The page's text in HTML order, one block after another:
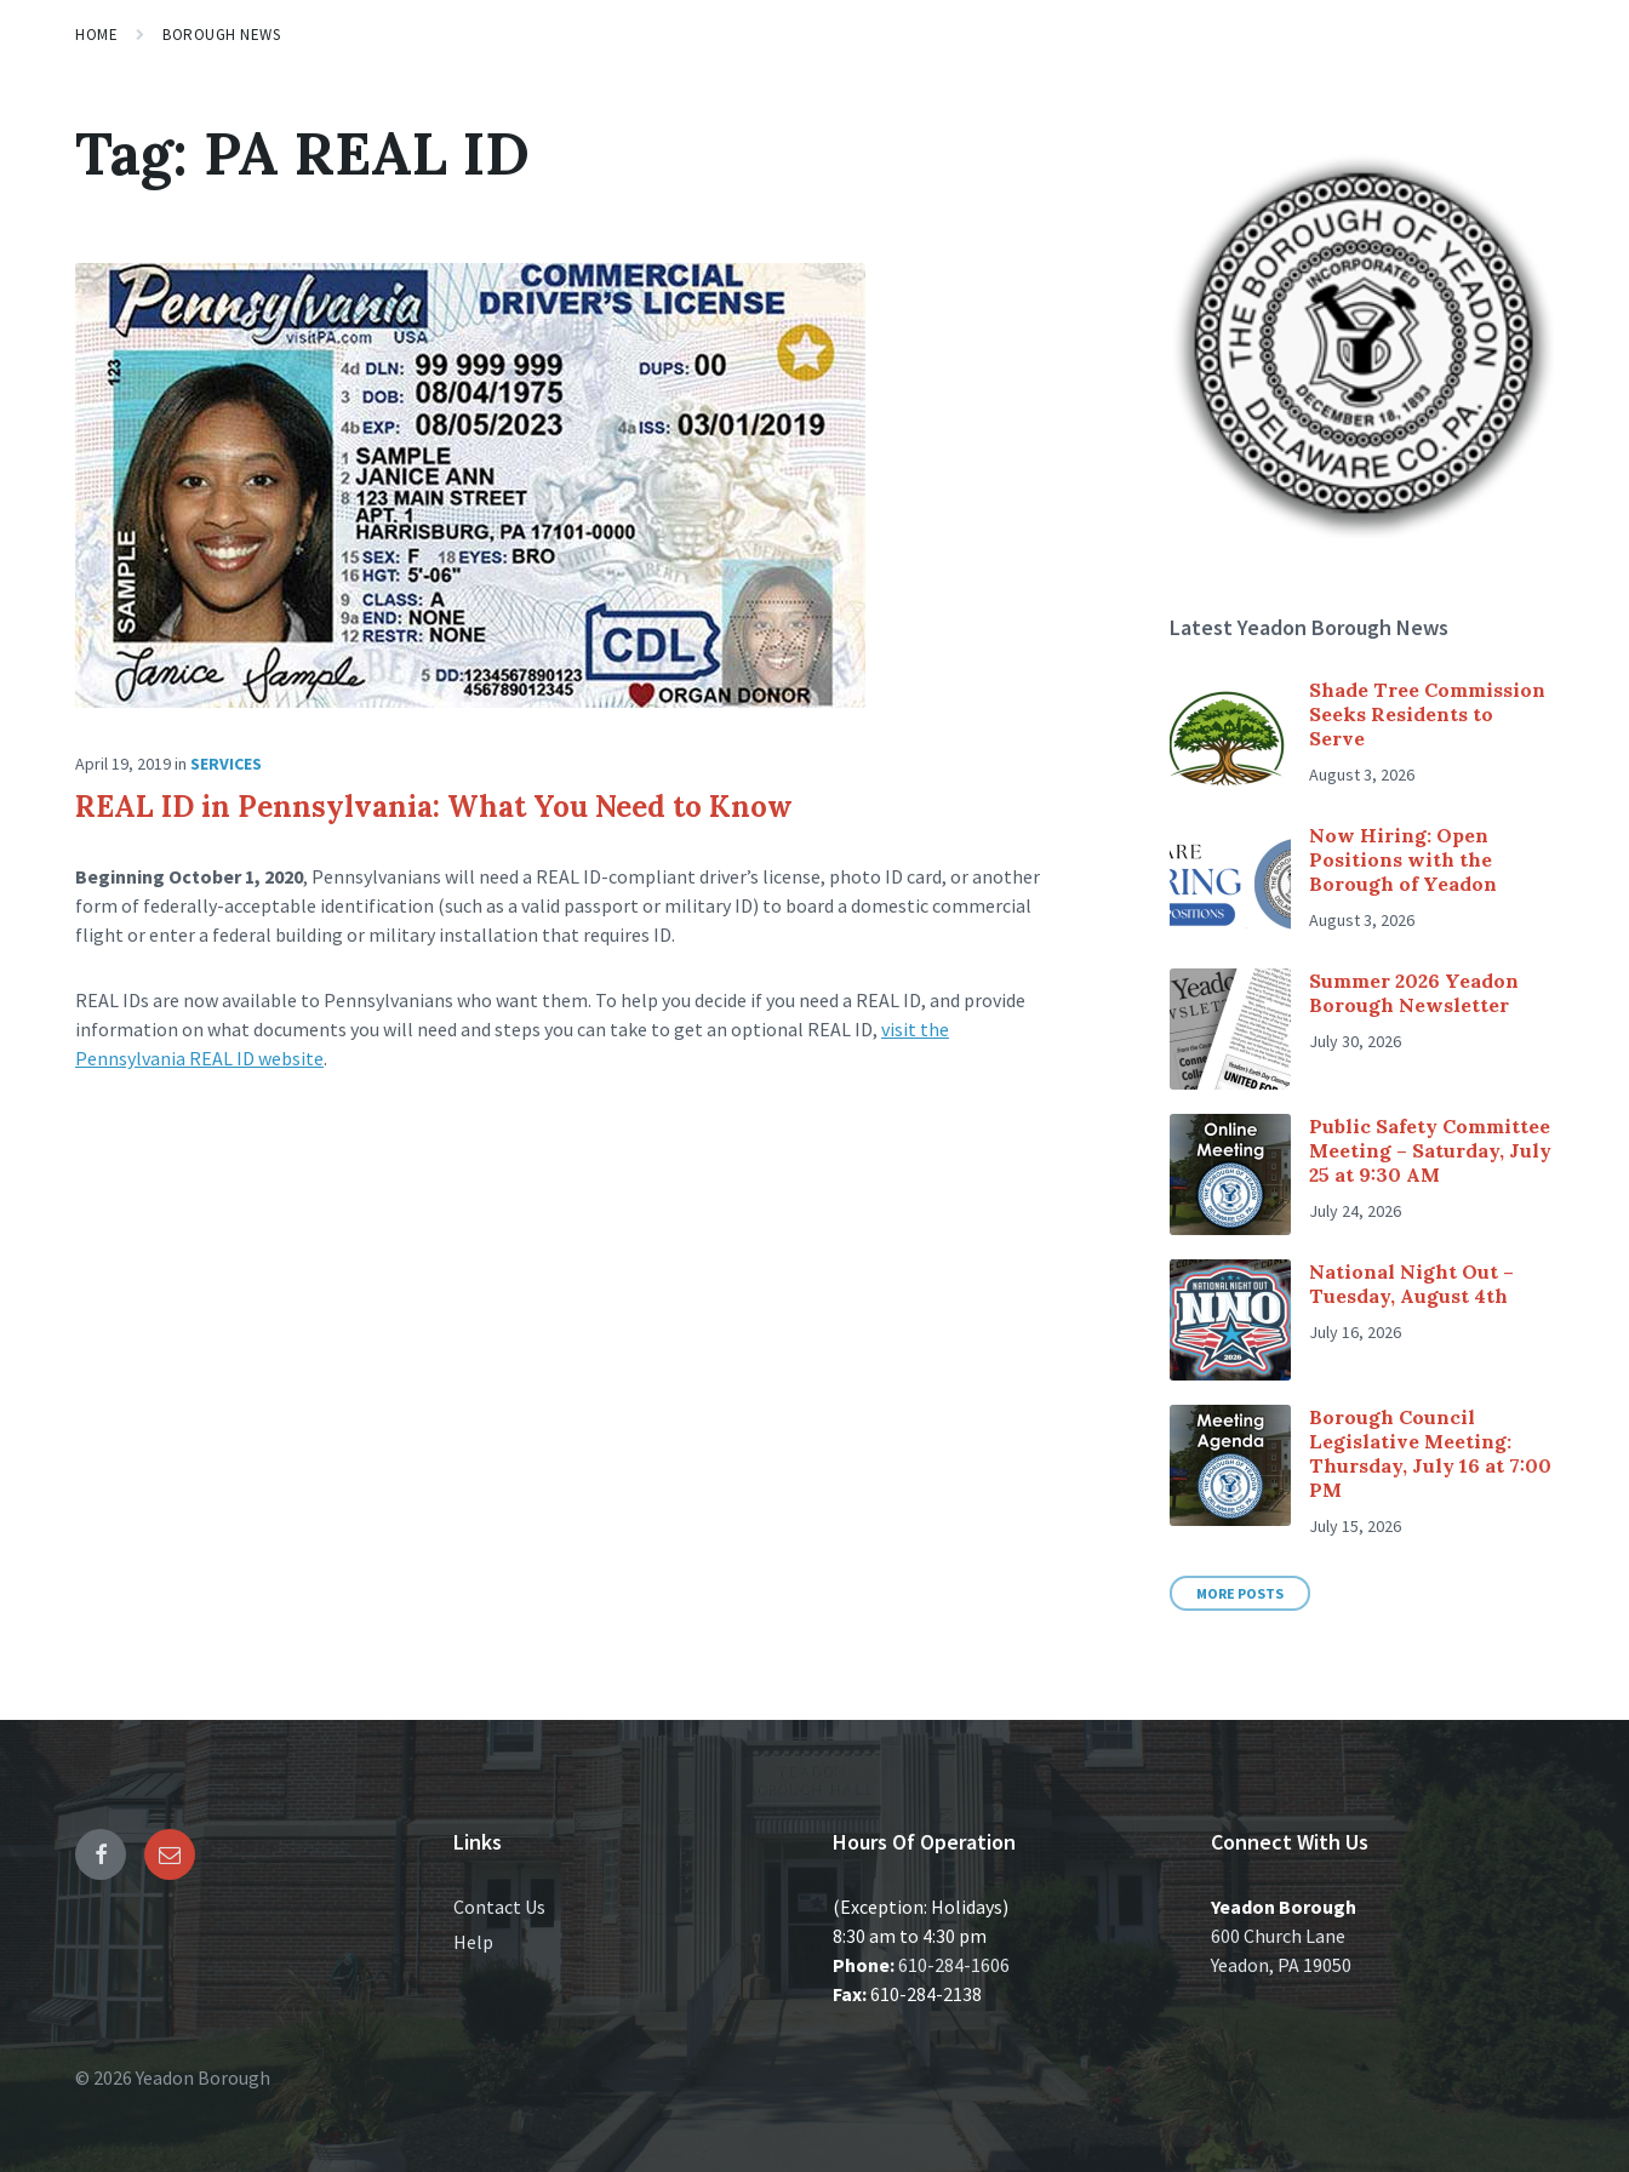
HOME BOROUGH NEWS
Tag: PA REAL ID
April 19, 2019in SERVICES
REAL ID in Pennsylvania: What You Need to Know
Beginning October 1, 2020, Pennsylvanians will need a REAL ID-compliant driver’s license, photo ID card, or another
form of federally-acceptable identification (such as a valid passport or military ID) to board a domestic commercial
flight or enter a federal building or military installation that requires ID.
REAL IDs are now available to Pennsylvanians who want them. To help you decide if you need a REAL ID, and provide
information on what documents you will need and steps you can take to get an optional REAL ID, visit the
Pennsylvania REAL ID website.
Latest Yeadon Borough News
Shade Tree Commission
Seeks Residents to
Serve
August 3, 2026
Now Hiring: Open
Positions with the
Borough of Yeadon
August 3, 2026
Summer 2026 Yeadon
Borough Newsletter
July 30, 2026
Public Safety Committee
Meeting – Saturday, July
25 at 9:30 AM
July 24, 2026
National Night Out –
Tuesday, August 4th
July 16, 2026
Borough Council
Legislative Meeting:
Thursday, July 16 at 7:00
PM
July 15, 2026
MORE POSTS
Links
Contact Us
Help
Hours Of Operation
(Exception: Holidays)
8:30 am to 4:30 pm
Phone:610-284-1606
Fax:610-284-2138
Connect With Us
Yeadon Borough
600 Church Lane
Yeadon, PA 19050
© 2026 Yeadon Borough